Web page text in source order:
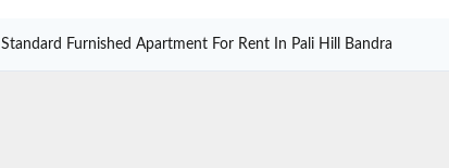
Furnished Apartment For Rent In Pali Hill Bandra